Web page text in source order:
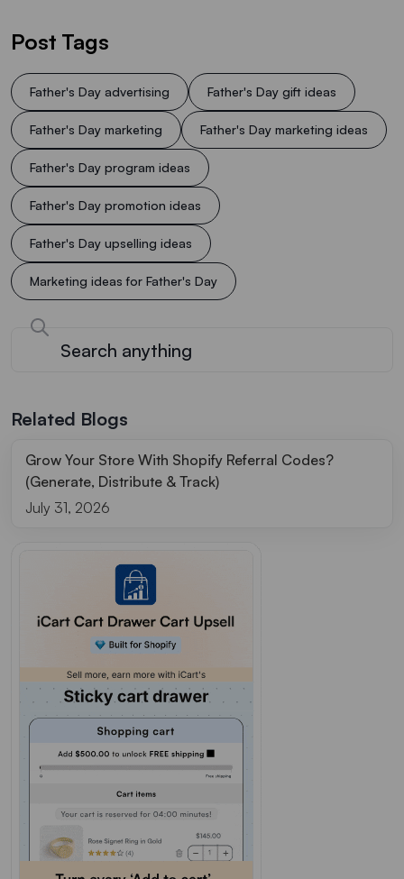
Post Tags
Father's Day advertising Father's Day gift ideas
Father's Day marketing Father's Day marketing ideas
Father's Day program ideas
Father's Day promotion ideas
Father's Day upselling ideas
Marketing ideas for Father's Day
Related Blogs
Grow Your Store With Shopify Referral Codes?
(Generate, Distribute & Track)
July 31, 2026